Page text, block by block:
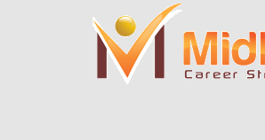
to
main
content
to
primary
sidebar